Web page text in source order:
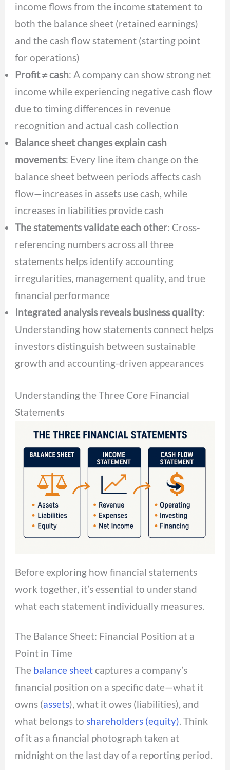
income flows from the income statement to
both the balance sheet (retained earnings)
and the cash flow statement (starting point
for operations)
Profit ≠ cash: A company can show strong net
income while experiencing negative cash flow
due to timing differences in revenue
recognition and actual cash collection
Balance sheet changes explain cash
movements: Every line item change on the
balance sheet between periods affects cash
flow—increases in assets use cash, while
increases in liabilities provide cash
The statements validate each other: Cross-
referencing numbers across all three
statements helps identify accounting
irregularities, management quality, and true
financial performance
Integrated analysis reveals business quality:
Understanding how statements connect helps
investors distinguish between sustainable
growth and accounting-driven appearances
Understanding the Three Core Financial
Statements
Before exploring how financial statements
work together, it’s essential to understand
what each statement individually measures.
The Balance Sheet: Financial Position at a
Point in Time
The balance sheetcaptures a company’s
financial position on a specific date—what it
owns (assets), what it owes (liabilities), and
what belongs toshareholders (equity). Think
of it as a financial photograph taken at
midnight on the last day of a reporting period.